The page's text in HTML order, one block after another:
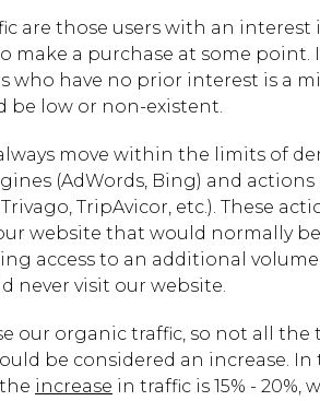
are those users with an
a purchase at some point.
who have no prior interest is a
be low or non-existent.
move within the limits of
(AdWords, Bing) and
TripAvicor, etc.). These
website that would normally
access to an additional
never visit our website.
our organic traffic, so not all the
be considered an increase. In
increase in traffic is 15% - 20%,